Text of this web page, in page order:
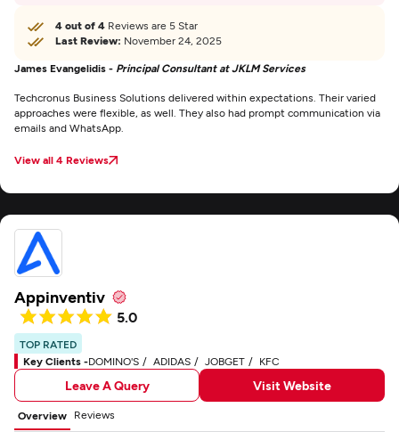
4 out of 4 Reviews are 5 Star
Last Review: November 24, 2025
James Evangelidis - Principal Consultant at JKLM Services
Techcronus Business Solutions delivered within expectations. Their varied
approaches were flexible, as well. They also had prompt communication via
emails and WhatsApp.
View all 4 Reviews
Appinventiv
5.0
TOP RATED
Key Clients -DOMINO'S ADIDAS JOBGET KFC
Leave A Query Visit Website
Overview Reviews